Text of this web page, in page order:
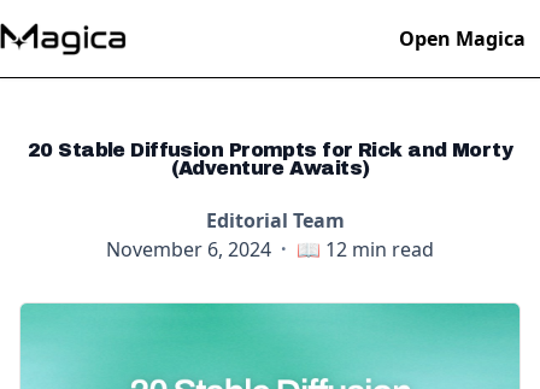
Open Magica
20 Stable Diffusion Prompts for Rick and Morty
(Adventure Awaits)
Editorial Team
November 6, 2024 · 📖 12 min read